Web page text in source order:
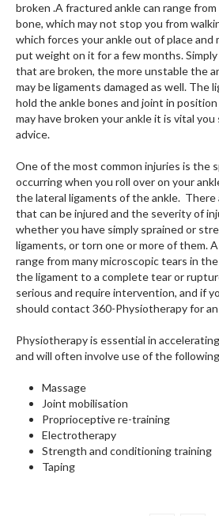
broken .A fractured ankle can range from
bone, which may not stop you from
which forces your ankle out of place and
put weight on it for a few months.
that are broken, the more unstable the
may be ligaments damaged as well. The
hold the ankle bones and joint in
may have broken your ankle it is vital
advice.
One of the most common injuries is the
occurring when you roll over on your
the lateral ligaments of the ankle. There
that can be injured and the severity of
whether you have simply sprained or
ligaments, or torn one or more of them.
range from many microscopic tears in
the ligament to a complete tear or
serious and require intervention, and if
should contact 360-Physiotherapy for
Physiotherapy is essential in
and will often involve use of the
Massage
Joint mobilisation
Proprioceptive re-training
Electrotherapy
Strength and conditioning training
Taping